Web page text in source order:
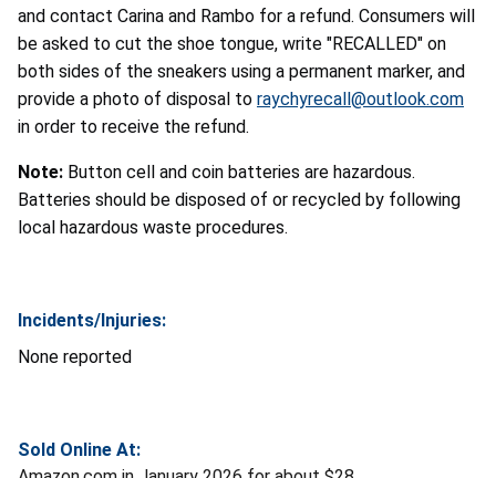
and contact Carina and Rambo for a refund. Consumers will
be asked to cut the shoe tongue, write "RECALLED" on
both sides of the sneakers using a permanent marker, and
provide a photo of disposal to raychyrecall@outlook.com
in order to receive the refund.
Note: Button cell and coin batteries are hazardous.
Batteries should be disposed of or recycled by following
local hazardous waste procedures.
Incidents/Injuries:
None reported
Sold Online At: